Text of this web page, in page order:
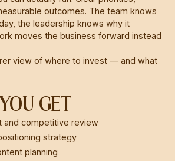
outcomes. The team knows
the leadership knows why it
moves the business forward instead
view of where to invest — and what
GET
and competitive review
strategy
planning